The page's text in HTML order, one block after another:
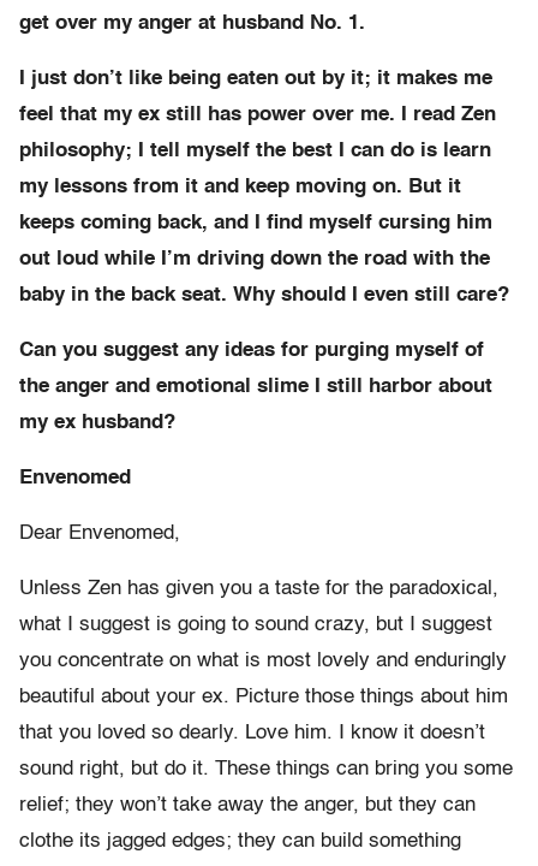
get over my anger at husband No. 1.
I just don’t like being eaten out by it; it makes me
feel that my ex still has power over me. I read Zen
philosophy; I tell myself the best I can do is learn
my lessons from it and keep moving on. But it
keeps coming back, and I find myself cursing him
out loud while I’m driving down the road with the
baby in the back seat. Why should I even still care?
Can you suggest any ideas for purging myself of
the anger and emotional slime I still harbor about
my ex husband?
Envenomed
Dear Envenomed,
Unless Zen has given you a taste for the paradoxical,
what I suggest is going to sound crazy, but I suggest
you concentrate on what is most lovely and enduringly
beautiful about your ex. Picture those things about him
that you loved so dearly. Love him. I know it doesn’t
sound right, but do it. These things can bring you some
relief; they won’t take away the anger, but they can
clothe its jagged edges; they can build something